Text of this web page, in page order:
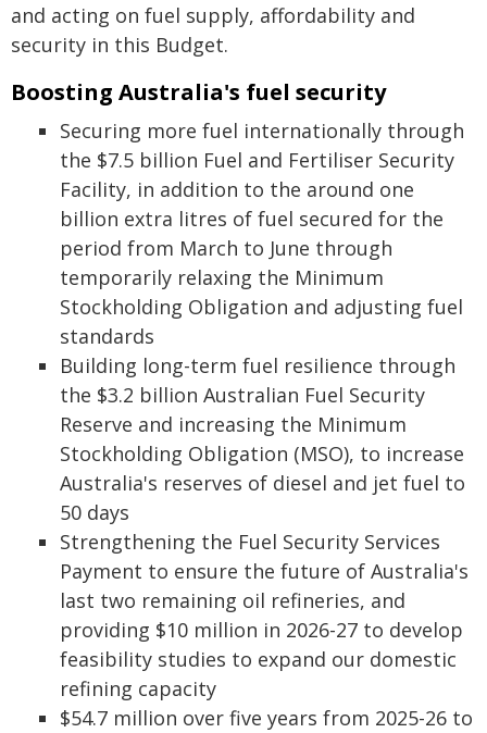
and acting on fuel supply, affordability and
security in this Budget.
Boosting Australia's fuel security
Securing more fuel internationally through
the $7.5 billion Fuel and Fertiliser Security
Facility, in addition to the around one
billion extra litres of fuel secured for the
period from March to June through
temporarily relaxing the Minimum
Stockholding Obligation and adjusting fuel
standards
Building long-term fuel resilience through
the $3.2 billion Australian Fuel Security
Reserve and increasing the Minimum
Stockholding Obligation (MSO), to increase
Australia's reserves of diesel and jet fuel to
50 days
Strengthening the Fuel Security Services
Payment to ensure the future of Australia's
last two remaining oil refineries, and
providing $10 million in 2026-27 to develop
feasibility studies to expand our domestic
refining capacity
$54.7 million over five years from 2025-26 to